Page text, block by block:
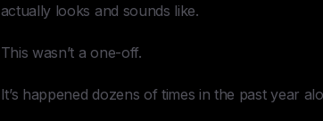
actually looks and sounds like.
This wasn’t a one-off.
It’s happened dozens of times in the past year